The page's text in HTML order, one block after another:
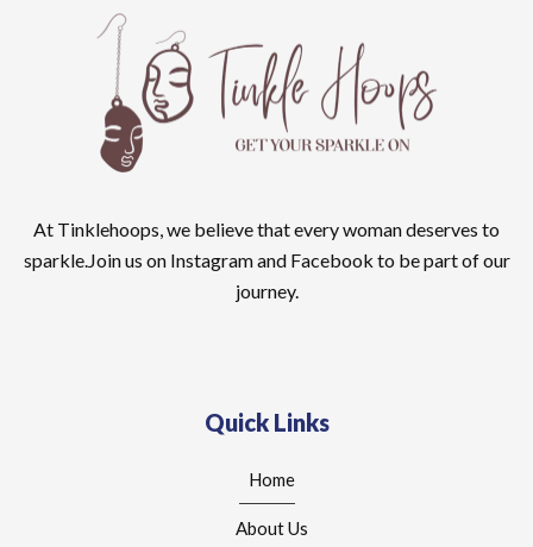
At Tinklehoops, we believe that every woman deserves to
sparkle.Join us on Instagram and Facebook to be part of our
journey.
Quick Links
Home
About Us